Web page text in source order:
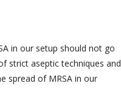
in our setup should not go
strict aseptic techniques and
spread of MRSA in our